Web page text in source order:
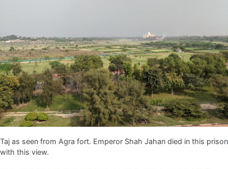
Taj as seen from Agra fort. Emperor Shah Jahan died in this prison
with this view.